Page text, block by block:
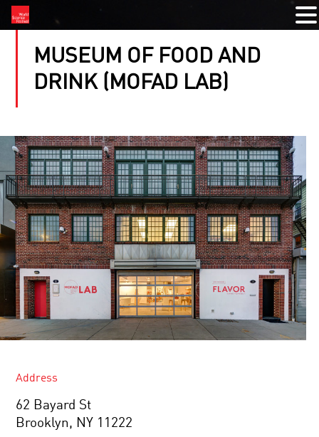
MUSEUM OF FOOD AND
DRINK (MOFAD LAB)
Address
62 Bayard St
Brooklyn, NY 11222